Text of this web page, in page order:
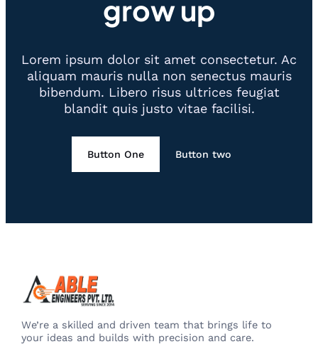
grow up
Lorem ipsum dolor sit amet consectetur. Ac
aliquam mauris nulla non senectus mauris
bibendum. Libero risus ultrices feugiat
blandit quis justo vitae facilisi.
Button One Button two
We’re a skilled and driven team that brings life to
your ideas and builds with precision and care.